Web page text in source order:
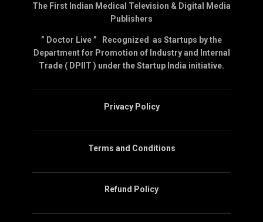
The First Indian Medical Television & Digital Media
Publishers
” Doctor Live ” Recognized as Startups by the
Department for Promotion of Industry and Internal
Trade ( DPIIT ) under the Startup India initiative.
Privacy Policy
Terms and Conditions
Refund Policy